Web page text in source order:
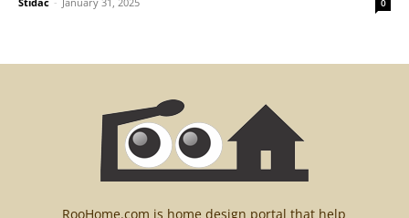
RooHome.com is home design portal that help